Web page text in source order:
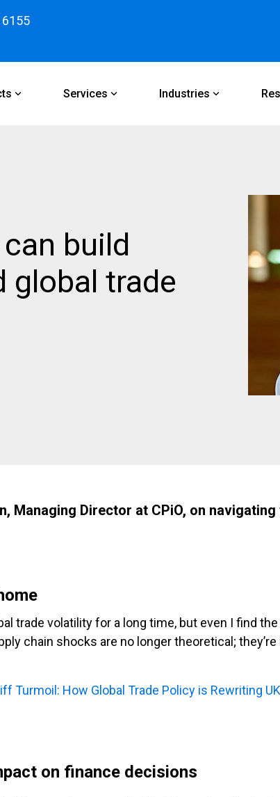
Services Industries
build
global trade
Managing Director at CPiO, on
trade volatility for a long time, but even I find
chain shocks are no longer theoretical;
Turmoil: How Global Trade Policy is Rewriting
on finance decisions